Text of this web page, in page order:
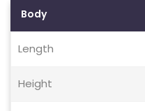
Body
Length
Height